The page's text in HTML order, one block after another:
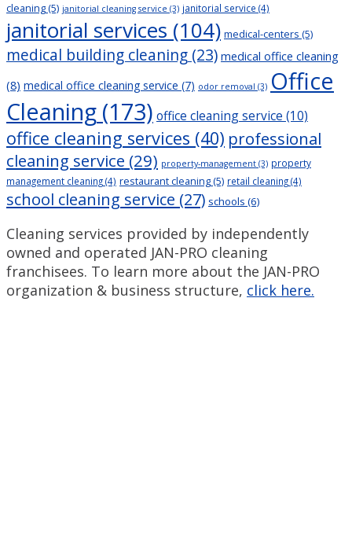
cleaning(5) janitorial cleaning service (3) janitorial service (4)
janitorial services (104) medical-centers (5)
medical building cleaning (23) medical office cleaning
(8) medical office cleaning service (7) odor removal (3) Office
Cleaning (173) office cleaning service (10)
office cleaning services (40) professional
cleaning service (29) property-management (3) property
management cleaning(4) restaurant cleaning(5) retail cleaning(4)
school cleaning service (27) schools (6)
Cleaning services provided by independently
owned and operated JAN-PRO cleaning
franchisees. To learn more about the JAN-PRO
organization & business structure, click here.